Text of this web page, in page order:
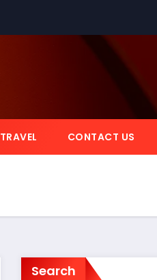
TRAVEL CONTACT US
Search